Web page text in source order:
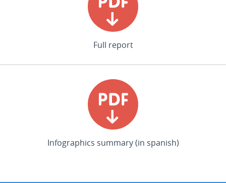
Full report
Infographics summary (in spanish)